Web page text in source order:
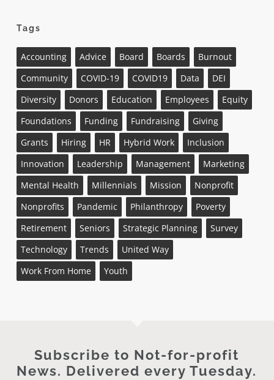
Tags
Accounting Advice Board Boards
Burnout
Community
COVID-19 COVID19 Data
DEI
Diversity
Donors Education Employees
Equity
Foundations
Funding Fundraising
Giving
Grants
Hiring HR Hybrid Work
Inclusion
Innovation
Leadership Management
Marketing
Mental Health
Millennials Mission
Nonprofit
Nonprofits
Pandemic Philanthropy
Poverty
Retirement
Seniors Strategic Planning
Survey
Technology
Trends
United Way
Work From Home
Youth
Subscribe to Not-for-profit
News. Delivered every Tuesday.